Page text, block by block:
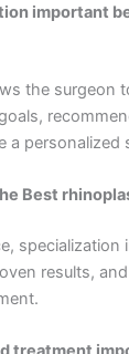
important
the surgeon
a personalized
Best
results,